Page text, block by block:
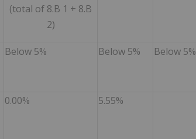
(total of 8.B 1 + 8.B
2)
Below 5% Below 5% Below 5%
0.00% 5.55%